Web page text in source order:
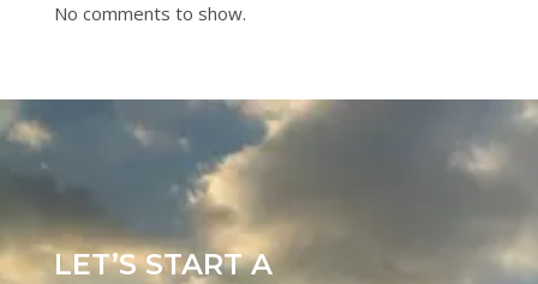
No comments to show.
LET’S START A